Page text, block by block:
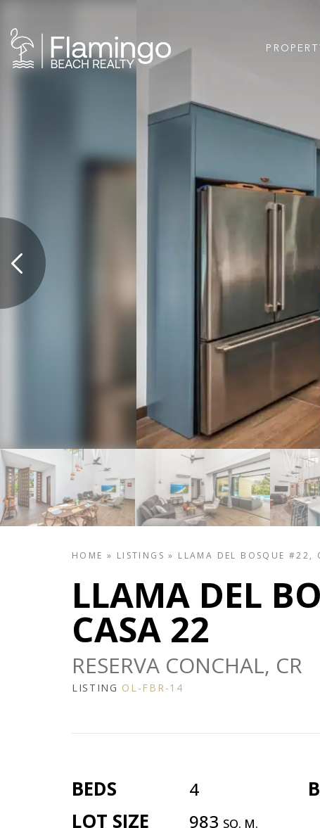
HOME » LISTINGS » LLAMA DEL BOSQUE #22,
LLAMA DEL
CASA 22
RESERVA CONCHAL, CR
LISTING OL-FBR-14
BEDS 4
LOT SIZE 983 SQ. M.